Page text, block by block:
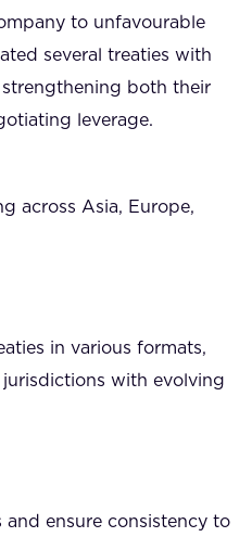
to unfavourable
several treaties with
both their
leverage.
across Asia, Europe,
in various formats,
with evolving
and ensure consistency to